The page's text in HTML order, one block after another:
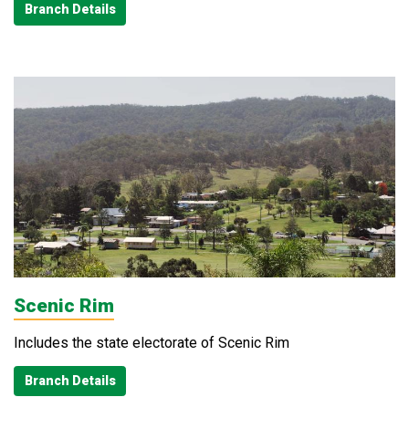
Branch Details
Scenic Rim
Includes the state electorate of Scenic Rim
Branch Details